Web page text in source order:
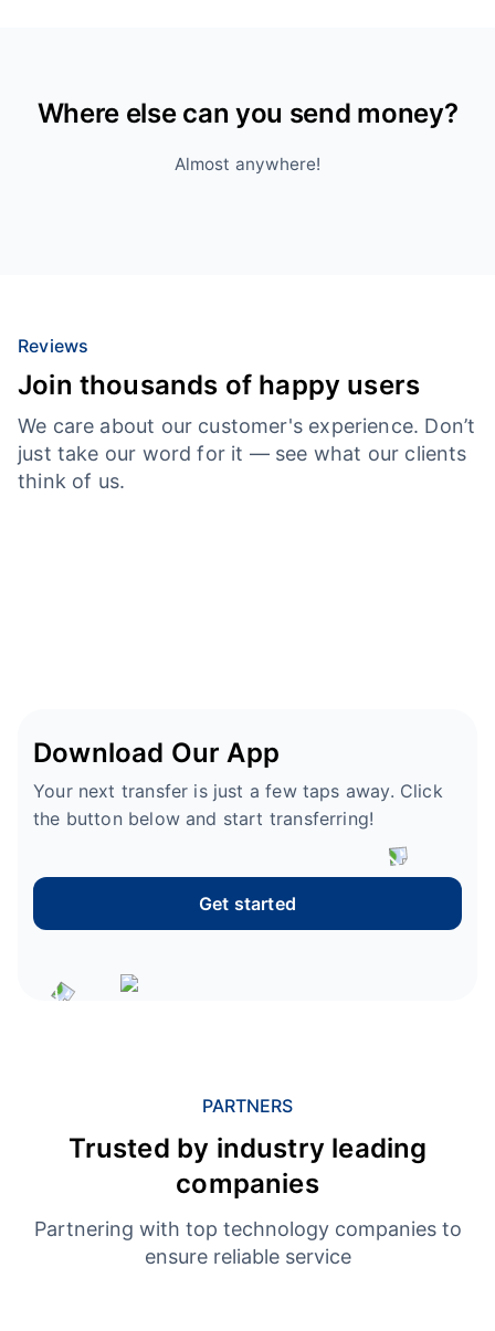
Where else can you send money?
Almost anywhere!
Reviews
Join thousands of happy users
We care about our customer's experience. Don’t
just take our word for it — see what our clients
think of us.
Download Our App
Your next transfer is just a few taps away. Click
the button below and start transferring!
Get started
PARTNERS
Trusted by industry leading
companies
Partnering with top technology companies to
ensure reliable service